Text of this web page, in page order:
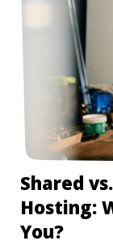
Shared
Hosting:
You?